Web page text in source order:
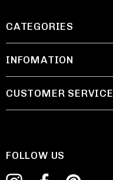
CATEGORIES
INFOMATION
CUSTOMER SERVICE
FOLLOW US